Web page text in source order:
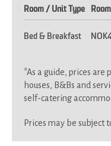
Room / Unit Type
Bed & Breakfast
*As a guide, prices are
houses, B&Bs and
self-catering
Prices may be subject